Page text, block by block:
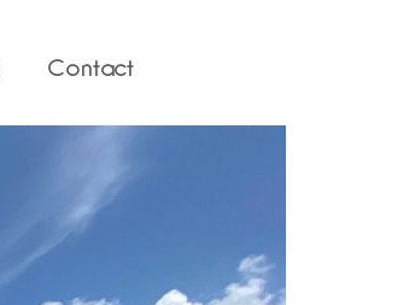
Contact